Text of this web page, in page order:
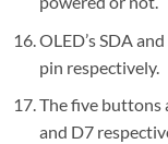
OLED’s SDA
pin respectively.
The five buttons
and D7